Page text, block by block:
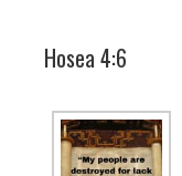
Hosea 4:6